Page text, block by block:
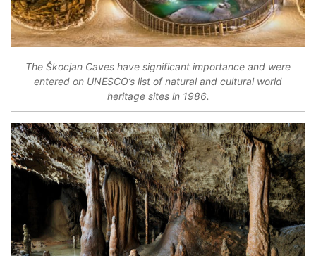
The Škocjan Caves have significant importance and were
entered on UNESCO’s list of natural and cultural world
heritage sites in 1986.